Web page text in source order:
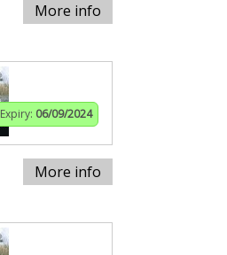
More info
Expiry: 06/09/2024
More info